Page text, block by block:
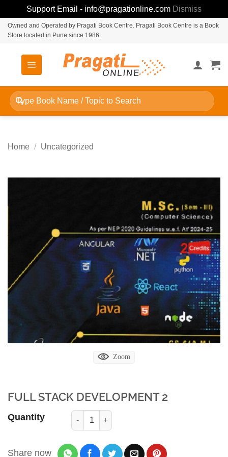
Support Email - info@pragationline.com Dismiss
SkipOwned and Operated by Pragati Book Centre. Pragati Book Centre is a Book
Store located in Pune since 1986.
Search
for:
Home / Uncategorized
Zoom
FULL STACK DEVELOPMENT 2
Quantity
Share now